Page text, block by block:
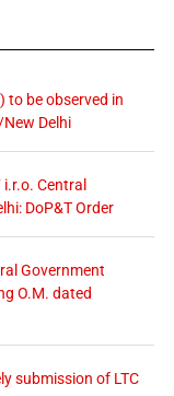
to be observed in
Delhi
Central
DoP&T Order
Government
O.M. dated
submission of LTC